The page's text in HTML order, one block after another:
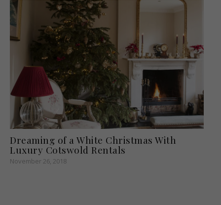
Dreaming of a White Christmas With
Luxury Cotswold Rentals
November 26, 2018